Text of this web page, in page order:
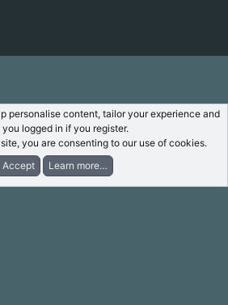
Log In Register
personalise content, tailor your experience and
logged in if you register.
you are consenting to our use of cookies.
Accept
Learn more…